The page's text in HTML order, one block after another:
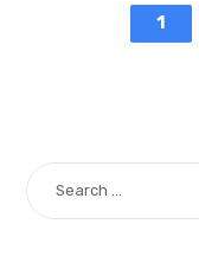
1
SEARCH
FOR: